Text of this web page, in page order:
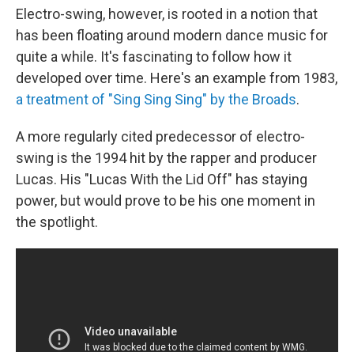
Electro-swing, however, is rooted in a notion that
has been floating around modern dance music for
quite a while. It's fascinating to follow how it
developed over time. Here's an example from 1983,
a treatment of "Sing Sing Sing" by the Broads.
A more regularly cited predecessor of electro-
swing is the 1994 hit by the rapper and producer
Lucas. His "Lucas With the Lid Off" has staying
power, but would prove to be his one moment in
the spotlight.